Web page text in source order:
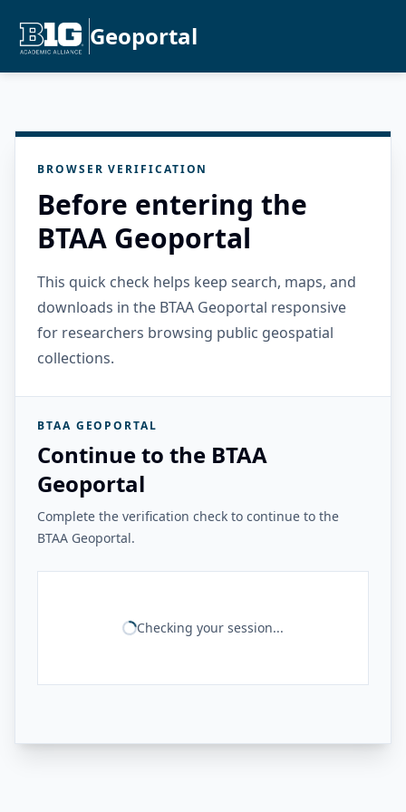
Geoportal
BROWSER VERIFICATION
Before entering the
BTAA Geoportal
This quick check helps keep search, maps, and
downloads in the BTAA Geoportal responsive
for researchers browsing public geospatial
collections.
BTAA GEOPORTAL
Continue to the BTAA
Geoportal
Complete the verification check to continue to the
BTAA Geoportal.
Checking your session...